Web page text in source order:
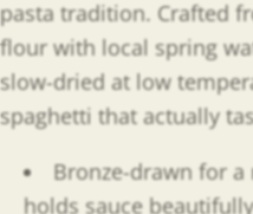
pasta tradition. Crafted
flour with local spring
slow-dried at low
spaghetti that actually
Bronze-drawn for
holds sauce beautifully